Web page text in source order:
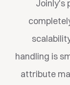
Joinly's
handling is
attribute